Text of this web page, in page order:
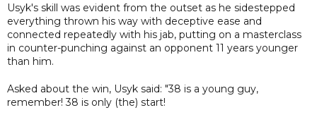
Usyk's skill was evident from the outset as he sidestepped
everything thrown his way with deceptive ease and
connected repeatedly with his jab, putting on a masterclass
in counter-punching against an opponent 11 years younger
than him.
Asked about the win, Usyk said: "38 is a young guy,
remember! 38 is only (the) start!